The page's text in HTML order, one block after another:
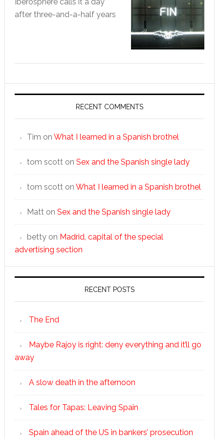
after three-and-a-half years
RECENT COMMENTS
Tim on What I learned in a Spanish brothel
tom scotton Sex and the Spanish single lady
tom scotton What I learned in a Spanish brothel
Matton Sex and the Spanish single lady
bettyon Madrid, capital of the special
advertising section
RECENT POSTS
The End
Maybe Rajoy is right: deny everything and it’ll go
away
A slow death in the afternoon
Tales for Tapas: Leaving Spain
Spain ahead of the US in bankers’ prosecution